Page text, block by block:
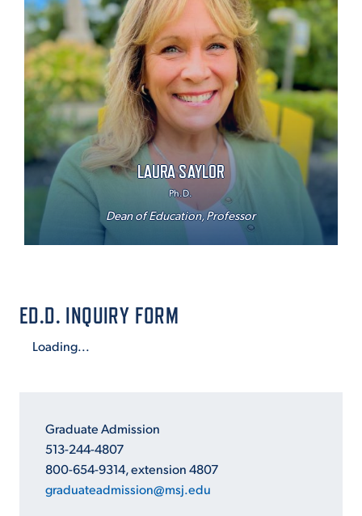
LAURA SAYLOR
Ph.D.
Dean of Education, Professor
ED.D. INQUIRY FORM
Loading...
Graduate Admission
513-244-4807
800-654-9314, extension 4807
graduateadmission@msj.edu